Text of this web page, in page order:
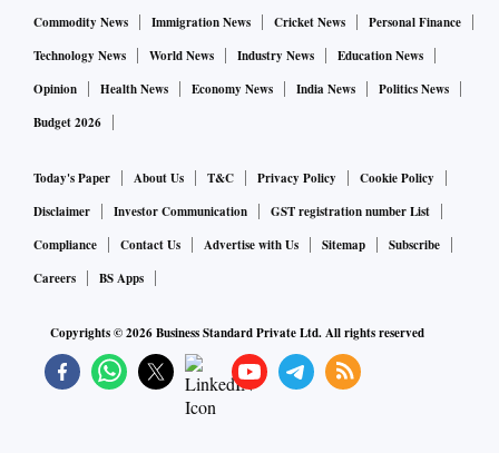
Commodity News
Immigration News Cricket News
Personal Finance
Technology News
World News Industry News
Education News
Opinion
Health News Economy News India News
Politics News
Budget 2026
Today's Paper About Us T&C Privacy Policy
Cookie Policy
Disclaimer
Investor Communication
GST registration number List
Compliance
Contact Us Advertise with Us Sitemap
Subscribe
Careers
BS Apps
Copyrights ©2026Business Standard Private Ltd. All rights reserved